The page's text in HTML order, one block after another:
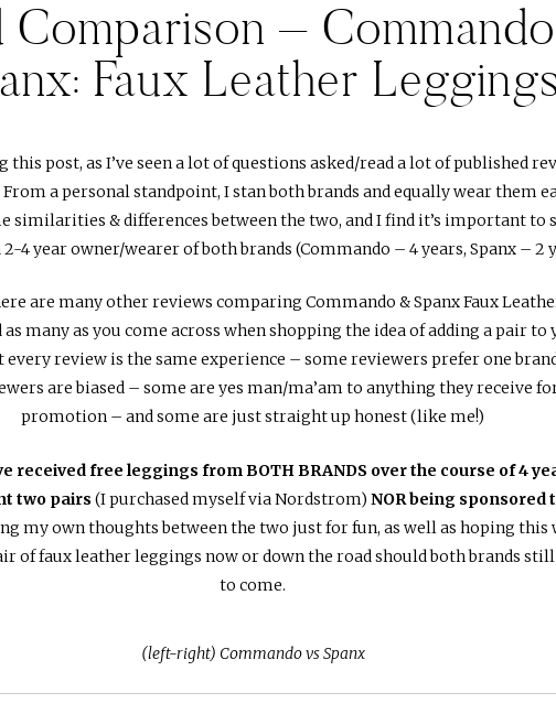
Comparison –
Faux Leather Leggings
this post, as I’ve seen a lot of questions asked/read a lot of published
a personal standpoint, I stan both brands and equally wear them
similarities & differences between the two, and I find it’s important to
4 year owner/wearer of both brands (Commando – 4 years, Spanx – 2
are many other reviews comparing Commando & Spanx Faux
many as you come across when shopping the idea of adding a pair to
every review is the same experience – some reviewers prefer one
are biased – some are yes man/ma’am to anything they receive
promotion – and some are just straight up honest (like me!)
received free leggings from BOTH BRANDS over the course of 4
two pairs (I purchased myself via Nordstrom) NOR being sponsored
my own thoughts between the two just for fun, as well as hoping this
of faux leather leggings now or down the road should both brands
to come.
(left-right) Commando vs Spanx